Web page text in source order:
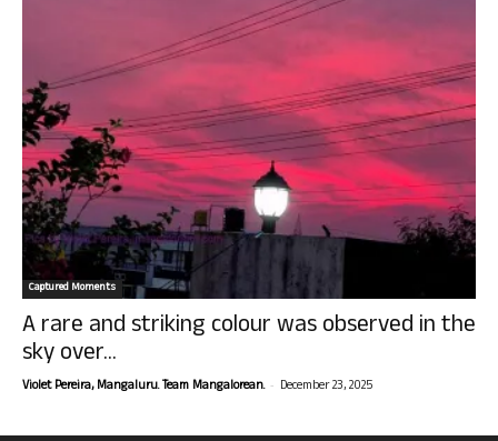
Captured Moments
A rare and striking colour was observed in the
sky over...
Violet Pereira, Mangaluru. Team Mangalorean. - December 23, 2025